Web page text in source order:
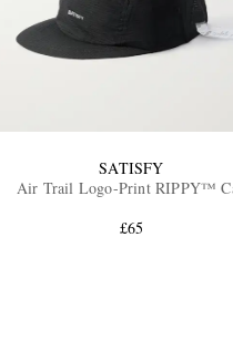
SATISFY
Air Trail Logo-Print RIPPY™
£65